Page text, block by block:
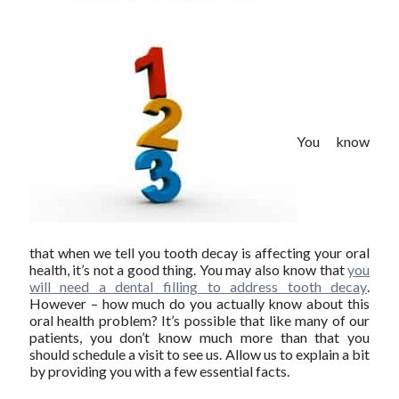
You know
that when we tell you tooth decay is affecting your oral
health, it’s not a good thing. You may also know thatyou
will need a dental filling to address tooth decay.
However – how much do you actually know about this
oral health problem? It’s possible that like many of our
patients, you don’t know much more than that you
should schedule a visit to see us. Allow us to explain a bit
by providing you with a few essential facts.